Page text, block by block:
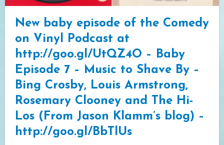
New baby episode of the Comedy
on Vinyl Podcast at
http://goo.gl/UtQZ4O – Baby
Episode 7 – Music to Shave By –
Bing Crosby, Louis Armstrong,
Rosemary Clooney and The Hi-
Los (From Jason Klamm’s blog) –
http://goo.gl/BbTlUs